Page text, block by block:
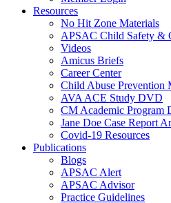
Resources
No Hit Zone Materials
APSAC Child Safety &
Videos
Amicus Briefs
Career Center
Child Abuse Prevention
AVA ACE Study DVD
CM Academic Program
Jane Doe Case Report
Covid-19 Resources
Publications
Blogs
APSAC Alert
APSAC Advisor
Practice Guidelines